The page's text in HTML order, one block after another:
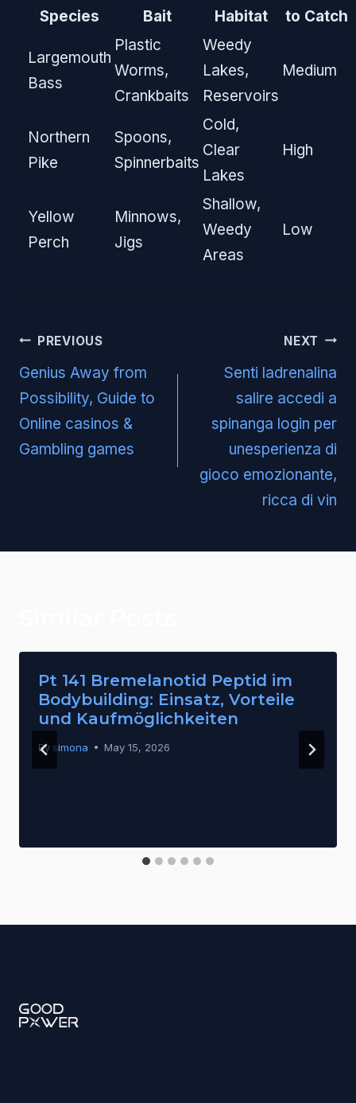
Species
Bait
Habitat
to Catch
Largemouth
Bass
Plastic
Worms,
Crankbaits
Weedy
Lakes,
Reservoirs
Medium
Northern
Pike
Spoons,
Spinnerbaits
Cold,
Clear
Lakes
High
Yellow
Perch
Minnows,
Jigs
Shallow,
Weedy
Areas
Low
Post
navigation
PREVIOUS
Genius Away from
Possibility, Guide to
Online casinos &
Gambling games
NEXT
Senti ladrenalina
salire accedi a
spinanga login per
unesperienza di
gioco emozionante,
ricca di vin
Pt 141 Bremelanotid Peptid im
Bodybuilding: Einsatz, Vorteile
und Kaufmöglichkeiten
By simona May 15, 2026